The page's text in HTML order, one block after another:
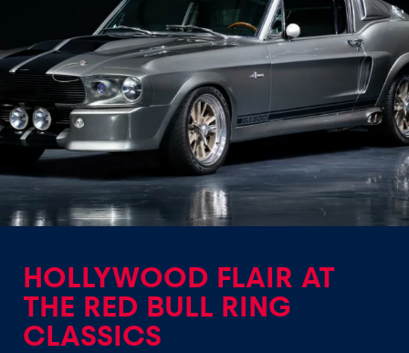
Show all
Events
Show all
HOLLYWOOD FLAIR AT
THE RED BULL RING
CLASSICS